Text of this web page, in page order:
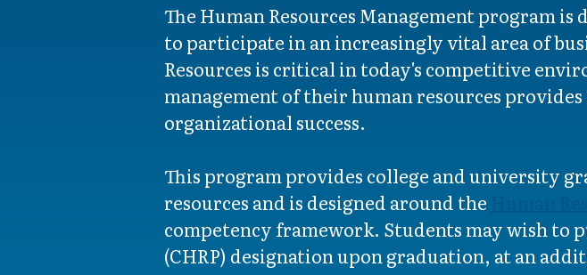
The Human Resources Management program
to participate in an increasingly vital area of
Resources is critical in today's competitive
management of their human resources
organizational success.
This program provides college and university
resources and is designed around the
competency framework. Students may wish to
(CHRP) designation upon graduation, at an